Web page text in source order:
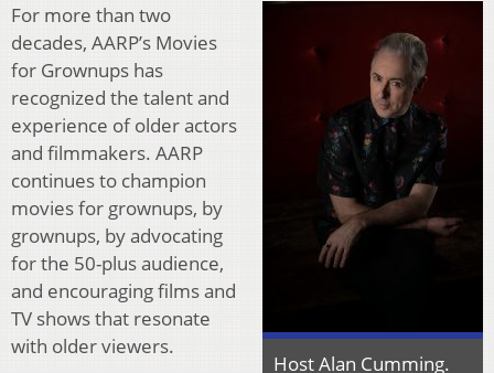
Host Alan Cumming.
For more than two
decades, AARP’s Movies
for Grownups has
recognized the talent and
experience of older actors
and filmmakers. AARP
continues to champion
movies for grownups, by
grownups, by advocating
for the 50-plus audience,
and encouraging films and
TV shows that resonate
with older viewers.